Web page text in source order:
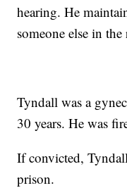
hearing. He
someone else in
Tyndall was a
30 years. He was
If convicted,
prison.